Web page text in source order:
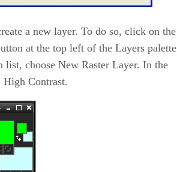
a new layer. To do so, click on the
at the top left of the Layers palette
list, choose New Raster Layer. In the
Contrast.